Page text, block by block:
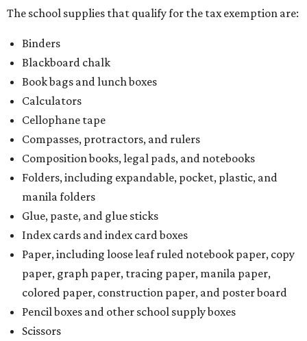
The school supplies that qualify for the tax exemption are:
Binders
Blackboard chalk
Book bags and lunch boxes
Calculators
Cellophane tape
Compasses, protractors, and rulers
Composition books, legal pads, and notebooks
Folders, including expandable, pocket, plastic, and
manila folders
Glue, paste, and glue sticks
Index cards and index card boxes
Paper, including loose leaf ruled notebook paper, copy
paper, graph paper, tracing paper, manila paper,
colored paper, construction paper, and poster board
Pencil boxes and other school supply boxes
Scissors